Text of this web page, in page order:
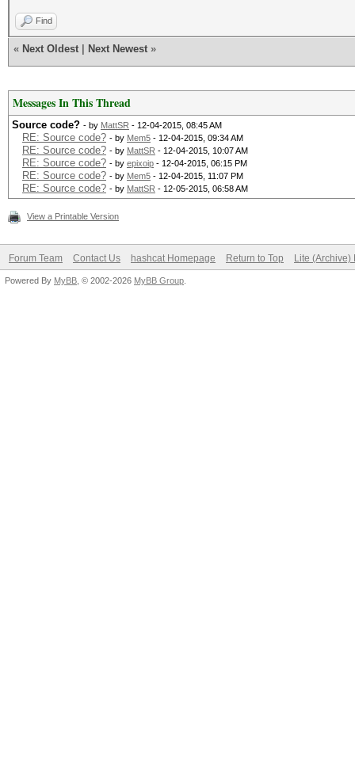
Find
« Next Oldest Next Newest »
Messages In This Thread
Source code? - by MattSR - 12-04-2015, 08:45 AM
RE: Source code? - by Mem5 - 12-04-2015, 09:34 AM
RE: Source code? - by MattSR - 12-04-2015, 10:07 AM
RE: Source code? - by epixoip - 12-04-2015, 06:15 PM
RE: Source code? - by Mem5 - 12-04-2015, 11:07 PM
RE: Source code? - by MattSR - 12-05-2015, 06:58 AM
View a Printable Version
Forum Team Contact Us hashcat Homepage Return to Top Lite (Archive)
Powered By MyBB , © 2002-2026 MyBB Group